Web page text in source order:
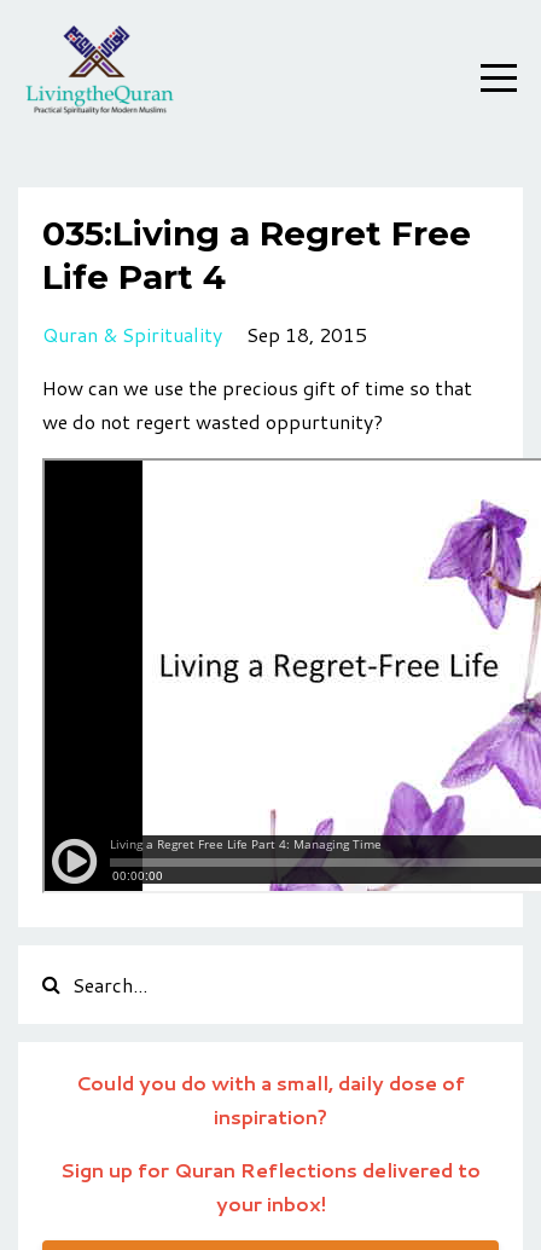
035:Living a Regret Free
Life Part 4
Quran & Spirituality
Sep 18, 2015
How can we use the precious gift of time so that
we do not regert wasted oppurtunity?
Could you do with a small, daily dose of
inspiration?
Sign up for Quran Reflections delivered to
your inbox!